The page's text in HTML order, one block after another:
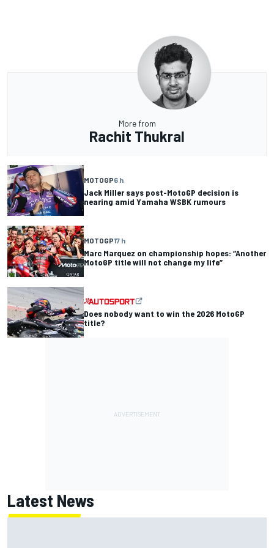
More from
Rachit Thukral
MOTOGP6 h
Jack Miller says post-MotoGP decision is
nearing amid Yamaha WSBK rumours
MOTOGP17 h
Marc Marquez on championship hopes: “Another
MotoGP title will not change my life”
Does nobody want to win the 2026 MotoGP
title?
Latest News